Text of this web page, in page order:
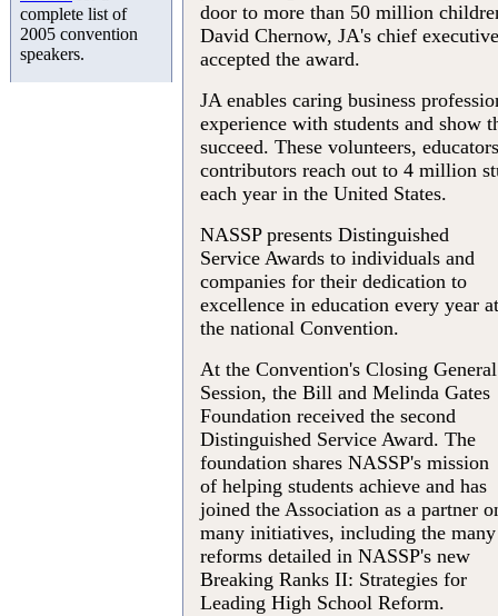
complete list of
2005 convention
speakers.
door to more than 50 million
David Chernow, JA's chief
accepted the award.
JA enables caring business
experience with students and show
succeed. These volunteers,
contributors reach out to 4 million
each year in the United States.
NASSP presents Distinguished
Service Awards to individuals and
companies for their dedication to
excellence in education every year at
the national Convention.
At the Convention's Closing General
Session, the Bill and Melinda Gates
Foundation received the second
Distinguished Service Award. The
foundation shares NASSP's mission
of helping students achieve and has
joined the Association as a partner
many initiatives, including the many
reforms detailed in NASSP's new
Breaking Ranks II: Strategies for
Leading High School Reform.